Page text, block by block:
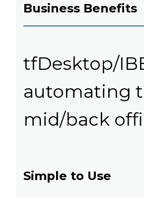
Business Benefits
tfDesktop/
automating
mid/back
Simple to Use